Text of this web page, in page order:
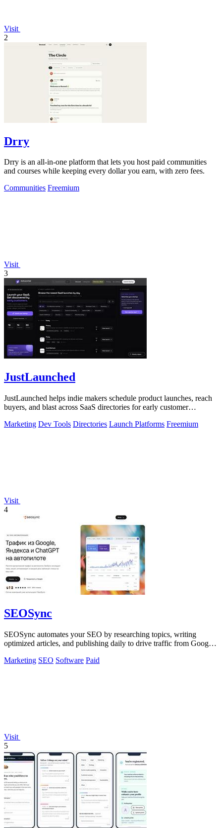
Visit
2
Drry
Drry is an all-in-one platform that lets you host paid communities
and courses while keeping every dollar you earn, with zero fees.
Communities Freemium
Visit
3
JustLaunched
JustLaunched helps indie makers schedule product launches, reach
buyers, and blast across SaaS directories for early customer
Marketing Dev Tools Directories Launch Platforms Freemium
Visit
4
SEOSync
SEOSync automates your SEO by researching topics, writing
optimized articles, and publishing daily to drive traffic from Google,
Marketing SEO Software Paid
Visit
5